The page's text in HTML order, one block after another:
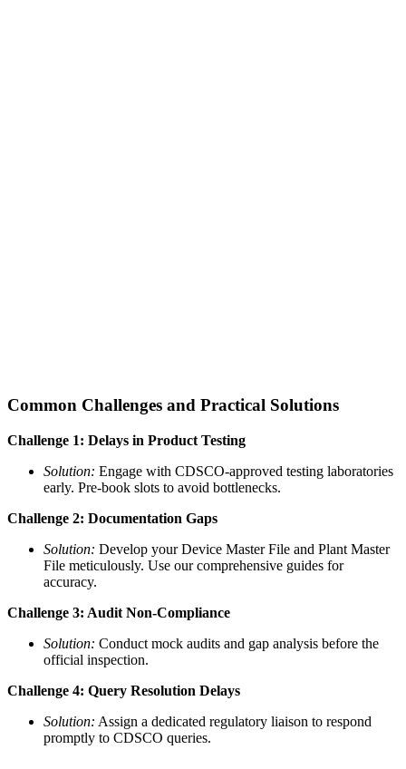
Common Challenges and Practical Solutions
Challenge 1: Delays in Product Testing
Solution: Engage with CDSCO-approved testing laboratories
early. Pre-book slots to avoid bottlenecks.
Challenge 2: Documentation Gaps
Solution: Develop your Device Master File and Plant Master
File meticulously. Use our comprehensive guides for
accuracy.
Challenge 3: Audit Non-Compliance
Solution: Conduct mock audits and gap analysis before the
official inspection.
Challenge 4: Query Resolution Delays
Solution: Assign a dedicated regulatory liaison to respond
promptly to CDSCO queries.